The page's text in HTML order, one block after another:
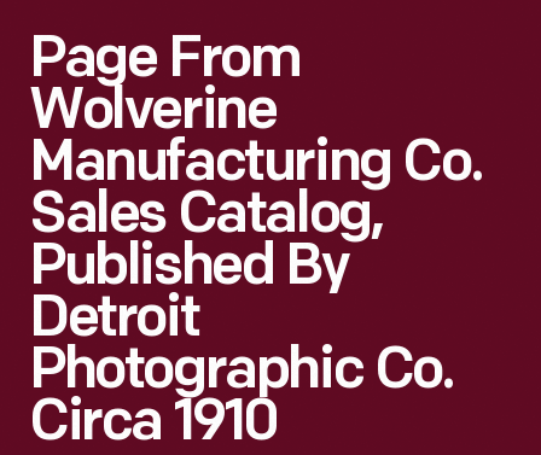
Page From
Wolverine
Manufacturing Co.
Sales Catalog,
Published By
Detroit
Photographic Co.
Circa 1910